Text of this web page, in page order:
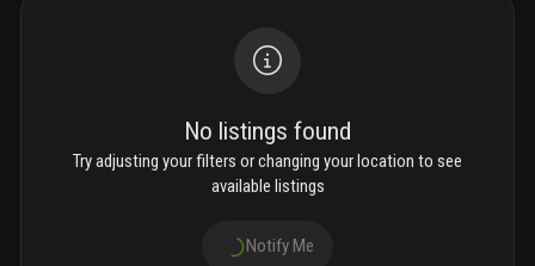
No listings found
Try adjusting your filters or changing your location to see
available listings
Notify Me